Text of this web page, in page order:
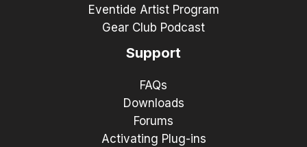
Eventide Artist Program
Gear Club Podcast
Support
FAQs
Downloads
Forums
Activating Plug-ins